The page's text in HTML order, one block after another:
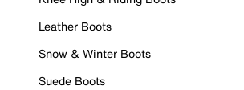
Leather Boots
Snow & Winter Boots
Suede Boots